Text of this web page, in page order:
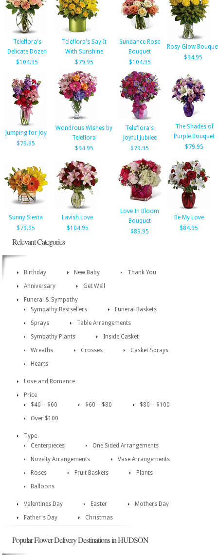
Teleflora's
Delicate Dozen
$104.95
Teleflora's Say It
With Sunshine
$79.95
Sundance Rose
Bouquet
$104.95
Rosy Glow
$94.95
Jumping for Joy
$79.95
Wondrous Wishes by
Teleflora
$94.95
Teleflora's
Joyful Jubilee
$79.95
The Shades of
Purple Bouquet
$79.95
Sunny Siesta
$79.95
Lavish Love
$104.95
Love In Bloom
Bouquet
$89.95
Be My Love
$84.95
Relevant Categories
Birthday New Baby
Thank You
Anniversary
Get Well
Funeral & Sympathy
Sympathy Bestsellers
Funeral Baskets
Sprays
Table Arrangements
Sympathy Plants
Inside Casket
Wreaths
Crosses
Casket Sprays
Hearts
Love and Romance
Price
$40 – $60
$60 – $80
$80 – $100
Over $100
Type
Centerpieces
One Sided Arrangements
Novelty Arrangements
Vase Arrangements
Roses
Fruit Baskets
Plants
Balloons
Valentines Day Easter
Mothers Day
Father's Day
Christmas
Popular Flower Delivery Destinations in HUDSON